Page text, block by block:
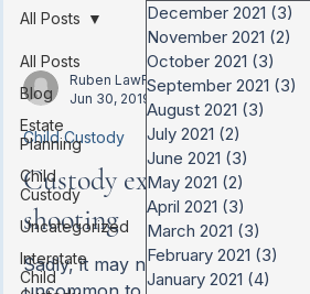
All Posts
Blog
Estate
Planning
Child
Custody
Uncategorized
Interstate
Child
All Posts
Ruben LawFirm
Jun 30, 2019
Child Custody
Custody exchange ends in
shooting
Sadly, it may not be all that
December 2021 (3)
November 2021 (2)
October 2021 (3)
September 2021 (3)
August 2021 (3)
July 2021 (2)
June 2021 (3)
May 2021 (2)
April 2021 (3)
March 2021 (3)
February 2021 (3)
January 2021 (4)